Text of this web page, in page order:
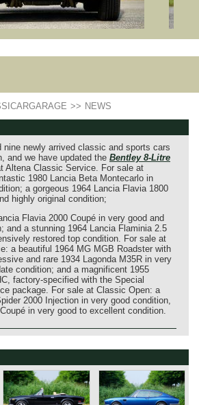
>> NEWS
nine newly arrived classic and sports cars
and we have updated the Bentley 8‑Litre
Altena Classic Service. For sale at
1980 Lancia Beta Montecarlo in
a gorgeous 1964 Lancia Flavia 1800
highly original condition;
Flavia 2000 Coupé in very good and
and a stunning 1964 Lancia Flaminia 2.5
restored top condition. For sale at
a beautiful 1964 MG MGB Roadster with
and rare 1934 Lagonda M35R in very
condition; and a magnificent 1955
factory‑specified with the Special
package. For sale at Classic Open: a
2000 Injection in very good condition,
in very good to excellent condition.